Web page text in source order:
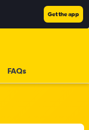
Get the app
FAQs